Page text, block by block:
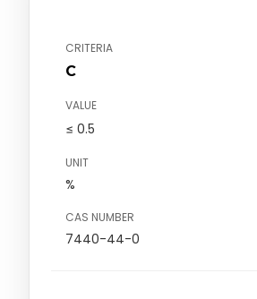
CRITERIA
C
VALUE
≤ 0.5
UNIT
%
CAS NUMBER
7440-44-0